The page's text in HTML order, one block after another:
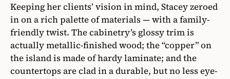
Keeping her clients’ vision in mind, Stacey zeroed
in on a rich palette of materials — with a family-
friendly twist. The cabinetry’s glossy trim is
actually metallic-finished wood; the “copper” on
the island is made of hardy laminate; and the
countertops are clad in a durable, but no less eye-